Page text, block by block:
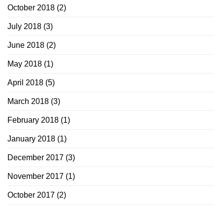
October 2018 (2)
July 2018 (3)
June 2018 (2)
May 2018 (1)
April 2018 (5)
March 2018 (3)
February 2018 (1)
January 2018 (1)
December 2017 (3)
November 2017 (1)
October 2017 (2)